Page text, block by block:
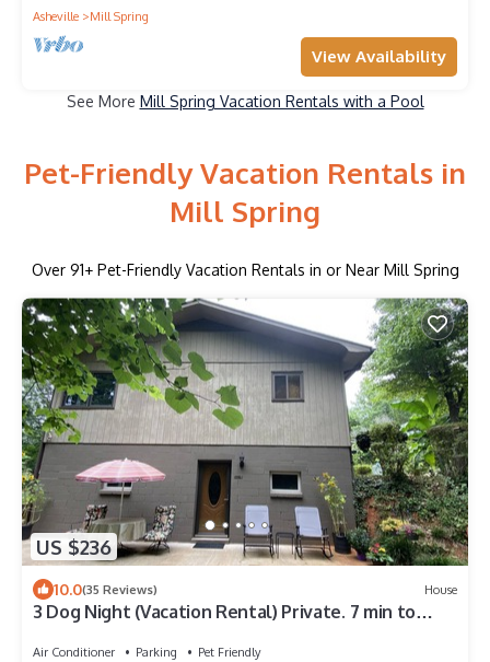
Asheville Mill Spring
View Availability
See More Mill Spring Vacation Rentals with a Pool
Pet-Friendly Vacation Rentals in
Mill Spring
Over 91+ Pet-Friendly Vacation Rentals in or Near Mill Spring
US $236
10.0(35 Reviews) House
3 Dog Night (Vacation Rental) Private. 7 min to
Air Conditioner Parking
Pet Friendly